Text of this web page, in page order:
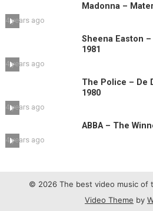
Madonna –
4 years ago
Sheena Easton
1981
4 years ago
The Police – De
1980
4 years ago
ABBA – The
4 years ago
© 2026 The best video music of
Video Theme by